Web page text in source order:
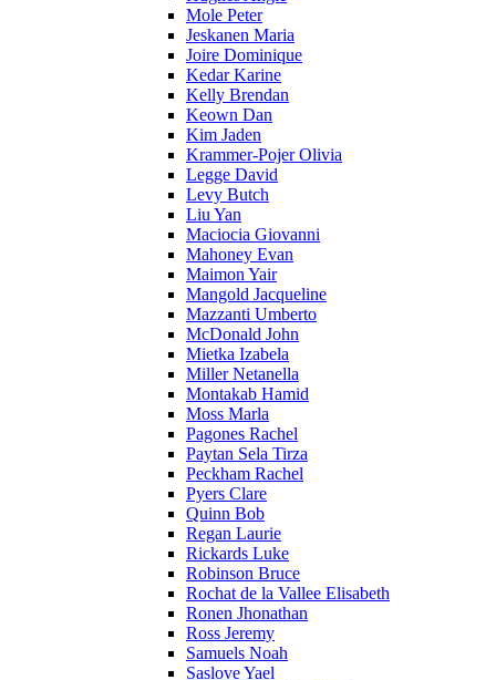
Mole Peter
Jeskanen Maria
Joire Dominique
Kedar Karine
Kelly Brendan
Keown Dan
Kim Jaden
Krammer-Pojer Olivia
Legge David
Levy Butch
Liu Yan
Maciocia Giovanni
Mahoney Evan
Maimon Yair
Mangold Jacqueline
Mazzanti Umberto
McDonald John
Mietka Izabela
Miller Netanella
Montakab Hamid
Moss Marla
Pagones Rachel
Paytan Sela Tirza
Peckham Rachel
Pyers Clare
Quinn Bob
Regan Laurie
Rickards Luke
Robinson Bruce
Rochat de la Vallee Elisabeth
Ronen Jhonathan
Ross Jeremy
Samuels Noah
Saslove Yael